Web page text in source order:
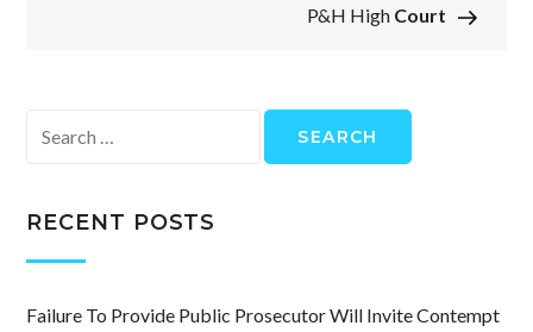
P&H High Court
for:
RECENT POSTS
Failure To Provide Public Prosecutor Will Invite Contempt